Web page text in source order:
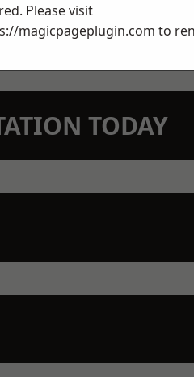
TODAY
Please visit
magicpageplugin.com to